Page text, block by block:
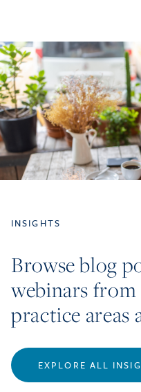
INSIGHTS
Browse blog
webinars
practice areas
EXPLORE ALL